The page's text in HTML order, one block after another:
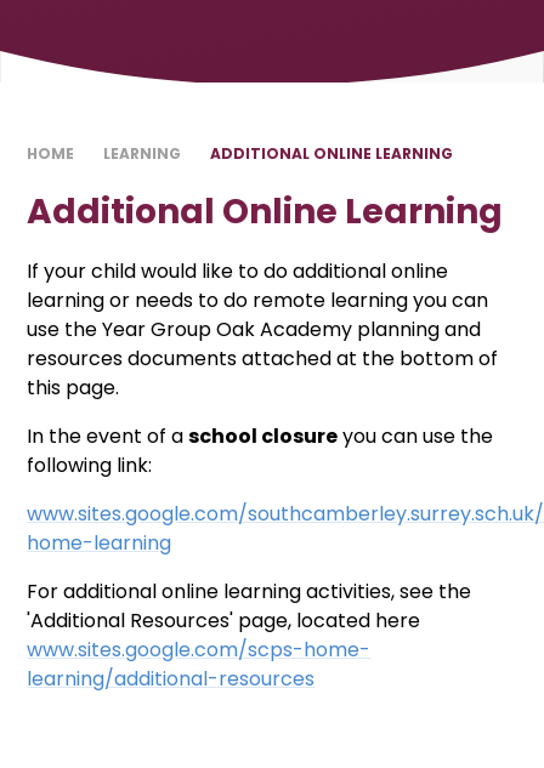
HOME LEARNING ADDITIONAL ONLINE LEARNING
Additional Online Learning
If your child would like to do additional online
learning or needs to do remote learning you can
use the Year Group Oak Academy planning and
resources documents attached at the bottom of
this page.
In the event of aschool closureyou can use the
following link:
www.sites.google.com/
home-learning
For additional online learning activities, see the
'Additional Resources' page, located here
www.sites.google.com/scps-home-
learning/additional-resources